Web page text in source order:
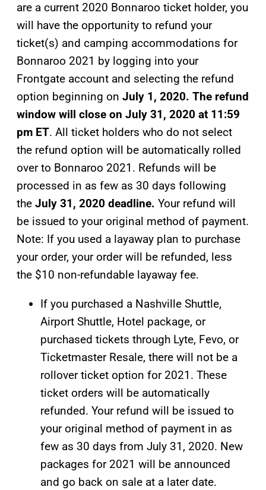
are a current 2020 Bonnaroo ticket holder, you
will have the opportunity to refund your
ticket(s) and camping accommodations for
Bonnaroo 2021 by logging into your
Frontgate account and selecting the refund
option beginning on July 1, 2020. The refund
window will close on July 31, 2020 at 11:59
pm ET. All ticket holders who do not select
the refund option will be automatically rolled
over to Bonnaroo 2021. Refunds will be
processed in as few as 30 days following
the July 31, 2020 deadline. Your refund will
be issued to your original method of payment.
Note: If you used a layaway plan to purchase
your order, your order will be refunded, less
the $10 non-refundable layaway fee.
If you purchased a Nashville Shuttle,
Airport Shuttle, Hotel package, or
purchased tickets through Lyte, Fevo, or
Ticketmaster Resale, there will not be a
rollover ticket option for 2021. These
ticket orders will be automatically
refunded. Your refund will be issued to
your original method of payment in as
few as 30 days from July 31, 2020. New
packages for 2021 will be announced
and go back on sale at a later date.